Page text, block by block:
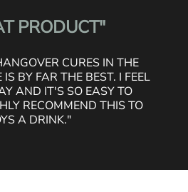
PRODUCT"
CURES IN THE
BY FAR THE BEST. I FEEL
AND IT'S SO EASY TO
RECOMMEND THIS TO
A DRINK."